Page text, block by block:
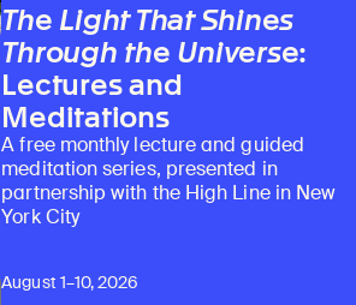
The Light That Shines
Through the Universe:
Lectures and
Meditations
A free monthly lecture and guided
meditation series, presented in
partnership with the High Line in New
York City
August 1–10, 2026